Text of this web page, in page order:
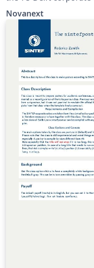
Roboto Slab and Arial or
package 'Fourier'.
Novanext